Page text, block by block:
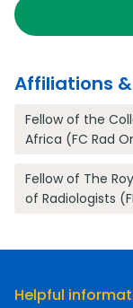
Affiliations
Fellow of the
Africa (FC Rad
Fellow of The
of Radiologists
Helpful